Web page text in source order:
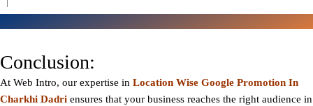
Conclusion:
At Web Intro, our expertise in Location Wise Google Promotion In
Charkhi Dadri ensures that your business reaches the right audience in